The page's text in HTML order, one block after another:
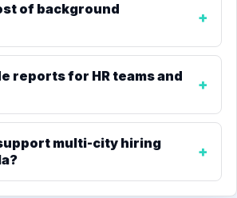
of background
reports for HR teams and
multi-city hiring